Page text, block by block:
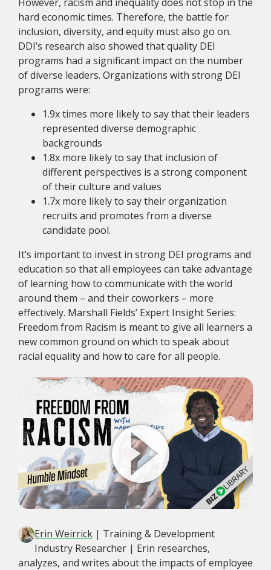
hard economic times. Therefore, the battle for
inclusion, diversity, and equity must also go on.
DDI’s research also showed that quality DEI
programs had a significant impact on the number
of diverse leaders. Organizations with strong DEI
programs were:
1.9x times more likely to say that their leaders
represented diverse demographic
backgrounds
1.8x more likely to say that inclusion of
different perspectives is a strong component
of their culture and values
1.7x more likely to say their organization
recruits and promotes from a diverse
candidate pool.
It’s important to invest in strong DEI programs and
education so that all employees can take advantage
of learning how to communicate with the world
around them – and their coworkers – more
effectively. Marshall Fields’ Expert Insight Series:
Freedom from Racism is meant to give all learners a
new common ground on which to speak about
racial equality and how to care for all people.
Erin Weirrick | Training & Development
Industry Researcher | Erin researches,
analyzes, and writes about the impacts of employee